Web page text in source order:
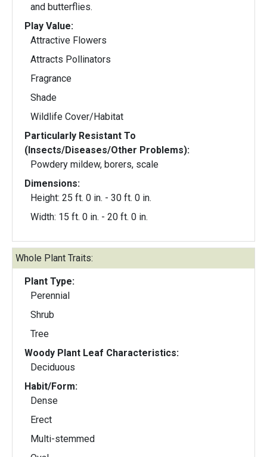
and butterflies.
Play Value:
Attractive Flowers
Attracts Pollinators
Fragrance
Shade
Wildlife Cover/Habitat
Particularly Resistant To
(Insects/Diseases/Other Problems):
Powdery mildew, borers, scale
Dimensions:
Height: 25 ft. 0 in. - 30 ft. 0 in.
Width: 15 ft. 0 in. - 20 ft. 0 in.
Whole Plant Traits:
Plant Type:
Perennial
Shrub
Tree
Woody Plant Leaf Characteristics:
Deciduous
Habit/Form:
Dense
Erect
Multi-stemmed